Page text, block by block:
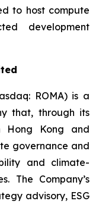
to host compute
development
ROMA) is a
that, through its
Hong Kong and
governance and
and climate-
The Company’s
advisory, ESG